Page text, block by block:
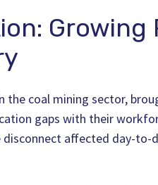
Growing
the coal mining sector,
gaps with their
affected day-to-